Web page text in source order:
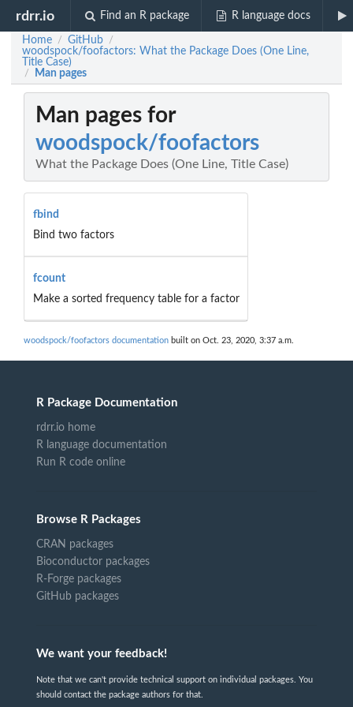
rdrr.io Find an R package R language docs
Home / GitHub /
woodspock/foofactors: What the Package Does (One Line,
Title Case)
/ Man pages
Man pages for
woodspock/foofactors
What the Package Does (One Line, Title Case)
fbind
Bind two factors
fcount
Make a sorted frequency table for a factor
woodspock/foofactors documentation built on Oct. 23, 2020, 3:37 a.m.
R Package Documentation
rdrr.io home
R language documentation
Run R code online
Browse R Packages
CRAN packages
Bioconductor packages
R-Forge packages
GitHub packages
We want your feedback!
Note that we can't provide technical support on individual packages. You
should contact the package authors for that.